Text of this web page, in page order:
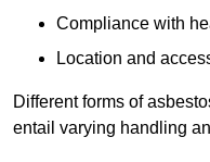
Compliance with
Location and
Different forms of
entail varying handling